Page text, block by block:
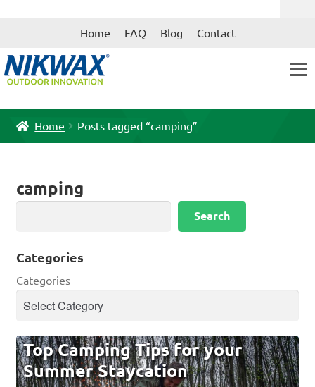
Skip
Skip
Home FAQ Blog Contact
Home Posts tagged “camping”
camping
Search
Categories
Categories
Top Camping Tips for your
Summer Staycation